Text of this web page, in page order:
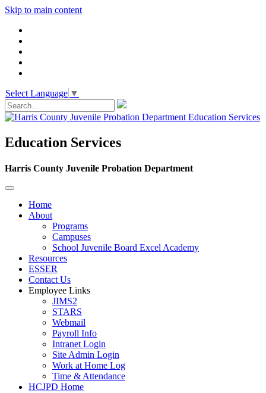
Skip to main content
Select Language ▼
Education Services
Harris County Juvenile Probation Department
Home
About
Programs
Campuses
School Juvenile Board Excel Academy
Resources
ESSER
Contact Us
Employee Links
JIMS2
STARS
Webmail
Payroll Info
Intranet Login
Site Admin Login
Work at Home Log
Time & Attendance
HCJPD Home